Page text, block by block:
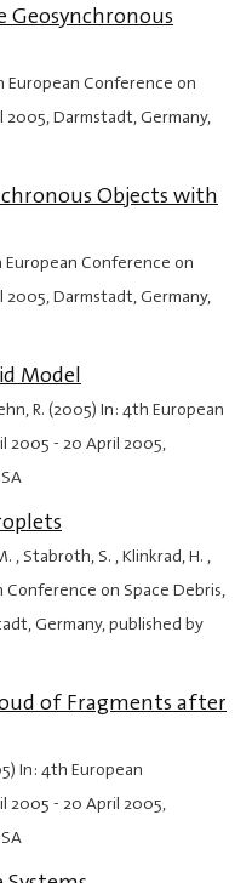
European Conference on
2005, Darmstadt, Germany,
Objects with
European Conference on
2005, Darmstadt, Germany,
Model
R. (2005) In: 4th European
2005 - 20 April 2005,
, Stabroth, S. , Klinkrad, H. ,
Conference on Space Debris,
Germany, published by
of Fragments after
In: 4th European
2005 - 20 April 2005,